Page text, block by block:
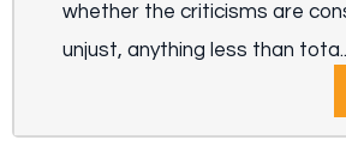
whether the criticisms are
unjust, anything less than